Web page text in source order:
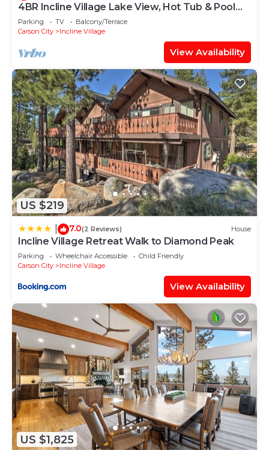
4BR Incline Village Lake View, Hot Tub & Pool
Table
Parking TV
Balcony/Terrace
Carson City
Incline Village
View Availability
US $219
7.0(2 Reviews) House
Incline Village Retreat Walk to Diamond Peak
Parking Wheelchair Accessible
Child Friendly
Carson City
Incline Village
View Availability
US $1,825